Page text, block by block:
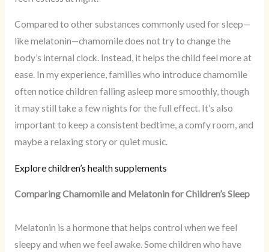
Compared to other substances commonly used for sleep—
like melatonin—chamomile does not try to change the
body’s internal clock. Instead, it helps the child feel more at
ease. In my experience, families who introduce chamomile
often notice children falling asleep more smoothly, though
it may still take a few nights for the full effect. It’s also
important to keep a consistent bedtime, a comfy room, and
maybe a relaxing story or quiet music.
Explore children’s health supplements
Comparing Chamomile and Melatonin for Children’s Sleep
Melatonin is a hormone that helps control when we feel
sleepy and when we feel awake. Some children who have